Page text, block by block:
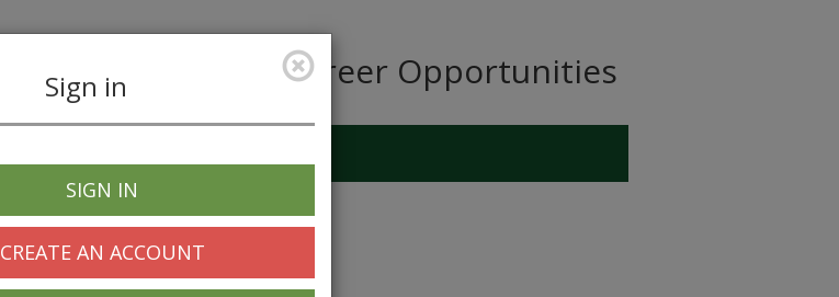
Career Opportunities
Sign in
SIGN IN
CREATE AN ACCOUNT